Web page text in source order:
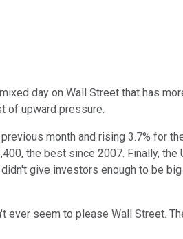
day on Wall Street that has
of upward pressure.
month and rising 3.7% for
the best since 2007. Finally,
give investors enough to be
ever seem to please Wall Street.